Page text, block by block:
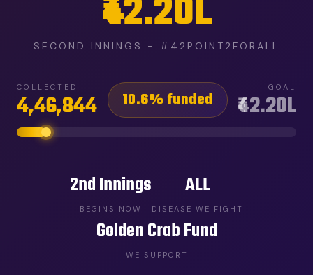
₹42.20L
SECOND INNINGS - #42POINT2FORALL
COLLECTED
4,46,844 10.6% funded
GOAL
₹42.20L
2nd Innings
BEGINS NOW
ALL
DISEASE WE FIGHT
Golden Crab Fund
WE SUPPORT